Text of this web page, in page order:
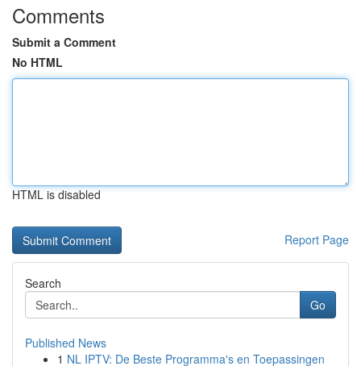
Comments
Submit a Comment
No HTML
HTML is disabled
Report Page
Search
Go
Published News
1 NL IPTV: De Beste Programma's en Toepassingen